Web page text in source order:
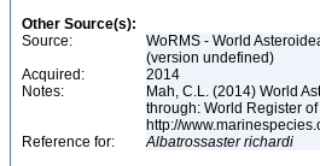
Other Source(s):
Source:
WoRMS - World
(version undefined)
Acquired:
2014
Notes:
Mah, C.L. (2014) World
through: World Register
http://
Reference for:
Albatrossaster richardi